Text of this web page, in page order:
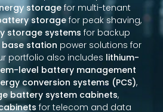
storage for multi-tenant
storagefor peak shaving,
storage systems for backup
station power solutions for
portfolio also includes lithium-
level battery management
conversion systems (PCS),
battery system cabinets,
for telecom and data